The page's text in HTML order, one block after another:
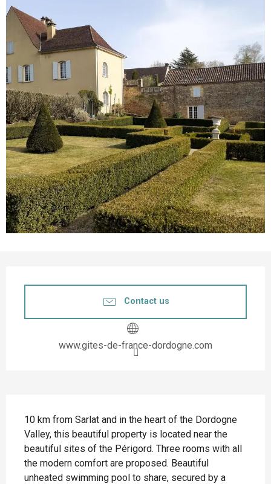
Contact us
www.gites-de-france-dordogne.com
10 km from Sarlat and in the heart of the Dordogne
Valley, this beautiful property is located near the
beautiful sites of the Périgord. Three rooms with all
the modern comfort are proposed. Beautiful
unheated swimming pool to share, secured by a